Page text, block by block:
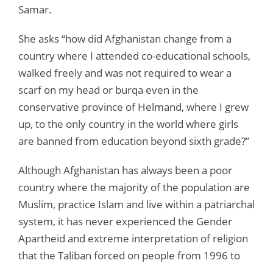
Samar.
She asks “how did Afghanistan change from a
country where I attended co-educational schools,
walked freely and was not required to wear a
scarf on my head or burqa even in the
conservative province of Helmand, where I grew
up, to the only country in the world where girls
are banned from education beyond sixth grade?”
Although Afghanistan has always been a poor
country where the majority of the population are
Muslim, practice Islam and live within a patriarchal
system, it has never experienced the Gender
Apartheid and extreme interpretation of religion
that the Taliban forced on people from 1996 to